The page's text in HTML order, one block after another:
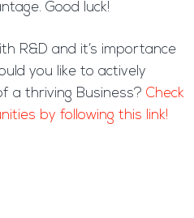
Good luck!
R&D and it’s importance
you like to actively
a thriving Business? Check
by following this link!